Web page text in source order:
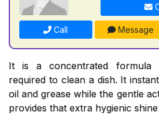
Call Message
It is a concentrated
required to clean a dish. It
oil and grease while the gentle
provides that extra hygienic